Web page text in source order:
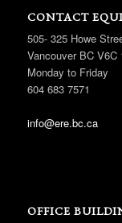
CONTACT
505- 325 Howe
Vancouver BC V6C
Monday to Friday
604 683 7571
info@ere.bc.ca
OFFICE